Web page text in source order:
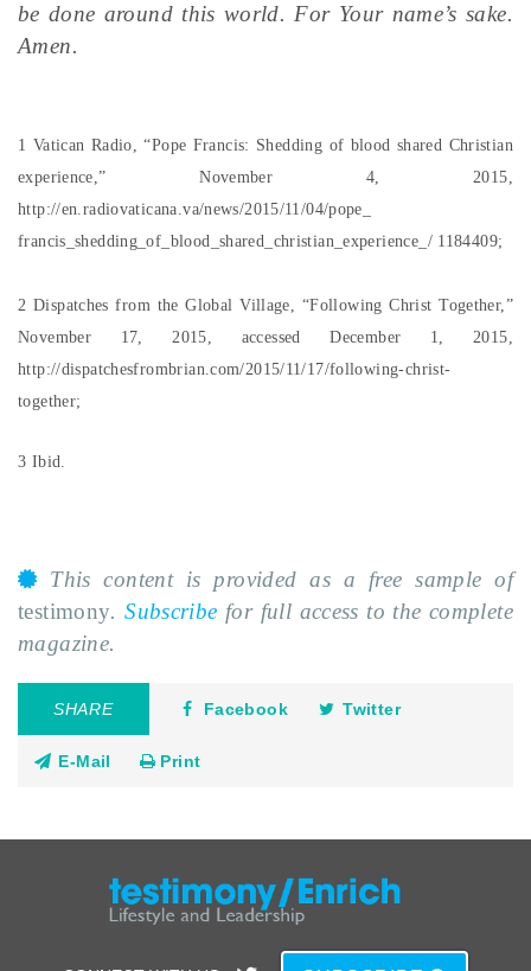
be done around this world. For Your name’s sake.
Amen.
1 Vatican Radio, “Pope Francis: Shedding of blood shared Christian
experience,” November 4, 2015,
http://en.radiovaticana.va/news/2015/11/04/pope_
francis_shedding_of_blood_shared_christian_experience_/ 1184409;
2 Dispatches from the Global Village, “Following Christ Together,”
November 17, 2015, accessed December 1, 2015,
http://dispatchesfrombrian.com/2015/11/17/following-christ-
together;
3 Ibid.
This content is provided as a free sample of
testimony.Subscribe for full access to the complete
magazine.
SHARE Facebook Twitter
E-Mail Print